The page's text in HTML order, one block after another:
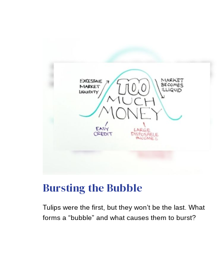
Bursting the Bubble
Tulips were the first, but they won’t be the last. What
forms a “bubble” and what causes them to burst?